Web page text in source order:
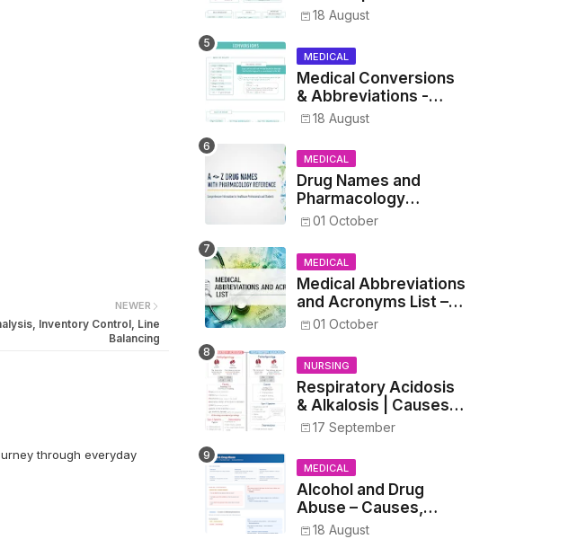
NEWER
Inventory Control, Line
Balancing
through everyday
Routes, Metrics, and
Drug Preparations
18 August
MEDICAL
Medical Conversions
& Abbreviations -
Dosages, Metrics, and
Prescriptions
18 August
MEDICAL
Drug Names and
Pharmacology
Reference List –
Medical and Nursing
Students
01 October
MEDICAL
Medical Abbreviations
and Acronyms List –
Complete Healthcare
01 October
NURSING
Respiratory Acidosis
& Alkalosis | Causes,
Symptoms,
Treatment
17 September
MEDICAL
Alcohol and Drug
Abuse – Causes,
Symptoms, Addiction,
18 August